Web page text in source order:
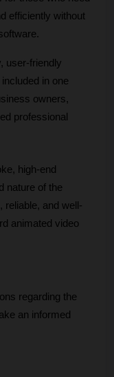
efficiently without
user-friendly
in one
owners,
professional
high-end
nature of the
reliable, and well-
animated video
regarding the
an informed